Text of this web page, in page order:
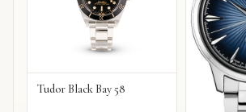
Tudor Black Bay 58